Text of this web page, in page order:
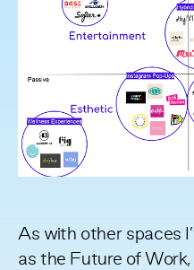
As with other spaces
as the Future of Work